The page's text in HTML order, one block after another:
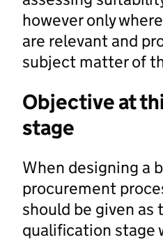
however only
are relevant and
subject matter of
Objective at
stage
When designing a
procurement
should be given as
qualification stage